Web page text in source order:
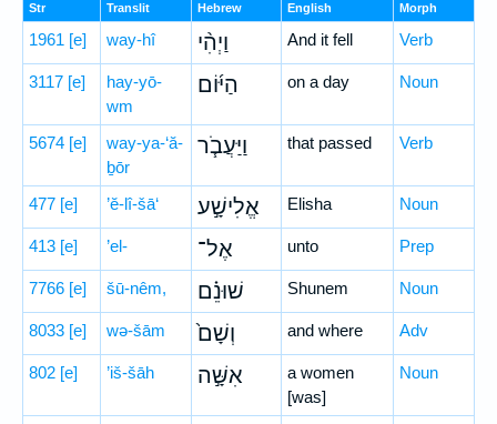
Str Translit Hebrew English Morph
1961 [e] way-hî וַיְהִ֨י And it fell Verb
3117 [e]
hay-yō-
wm
הַיּ֜וֹם on a day Noun
5674 [e]
way-ya-‘ă-
ḇōr
וַיַּעֲבֹ֧ר that passed Verb
477 [e] ’ĕ-lî-šā‘ אֱלִישָׁ֣ע Elisha Noun
413 [e] ’el- אֶל־ unto Prep
7766 [e] šū-nêm, שׁוּנֵ֗ם Shunem Noun
8033 [e] wə-šām וְשָׁם֙ and where Adv
802 [e] ’iš-šāh אִשָּׁ֣ה
a women
[was]
Noun